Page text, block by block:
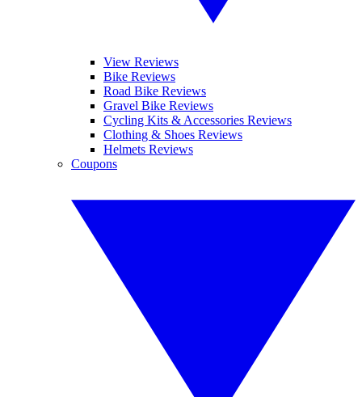
View Reviews
Bike Reviews
Road Bike Reviews
Gravel Bike Reviews
Cycling Kits & Accessories Reviews
Clothing & Shoes Reviews
Helmets Reviews
Coupons